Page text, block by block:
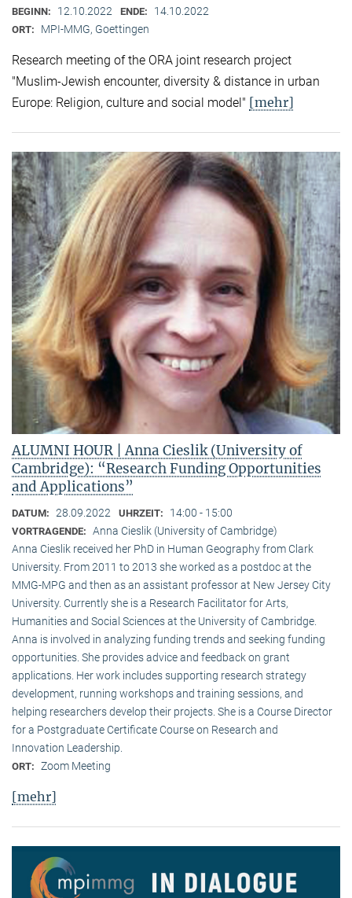
BEGINN: 12.10.2022 ENDE: 14.10.2022
ORT: MPI-MMG, Goettingen
Research meeting of the ORA joint research project
"Muslim-Jewish encounter, diversity & distance in urban
Europe: Religion, culture and social model" [mehr]
ALUMNI HOUR | Anna Cieslik (University of
Cambridge): “Research Funding Opportunities
and Applications”
DATUM: 28.09.2022 UHRZEIT: 14:00 - 15:00
VORTRAGENDE: Anna Cieslik (University of Cambridge)
Anna Cieslik received her PhD in Human Geography from Clark
University. From 2011 to 2013 she worked as a postdoc at the
MMG-MPG and then as an assistant professor at New Jersey City
University. Currently she is a Research Facilitator for Arts,
Humanities and Social Sciences at the University of Cambridge.
Anna is involved in analyzing funding trends and seeking funding
opportunities. She provides advice and feedback on grant
applications. Her work includes supporting research strategy
development, running workshops and training sessions, and
helping researchers develop their projects. She is a Course Director
for a Postgraduate Certificate Course on Research and
Innovation Leadership.
ORT: Zoom Meeting
[mehr]